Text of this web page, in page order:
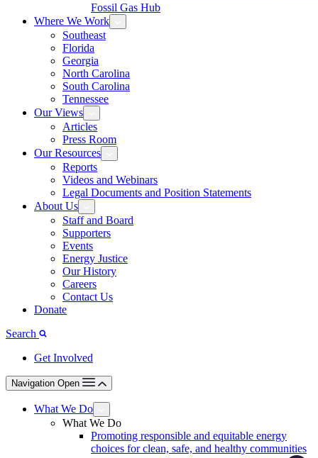
Fossil Gas Hub
Where We Work
Southeast
Florida
Georgia
North Carolina
South Carolina
Tennessee
Our Views
Articles
Press Room
Our Resources
Reports
Videos and Webinars
Legal Documents and Position Statements
About Us
Staff and Board
Supporters
Events
Energy Justice
Our History
Careers
Contact Us
Donate
Search
Get Involved
Navigation Open
What We Do
What We Do
Promoting responsible and equitable energy
choices for clean, safe, and healthy communities